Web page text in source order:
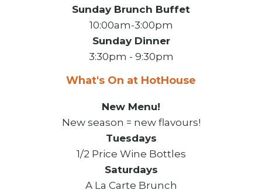
Sunday Brunch Buffet
10:00am-3:00pm
Sunday Dinner
3:30pm - 9:30pm
What's On at HotHouse
New Menu!
New season = new flavours!
Tuesdays
1/2 Price Wine Bottles
Saturdays
A La Carte Brunch